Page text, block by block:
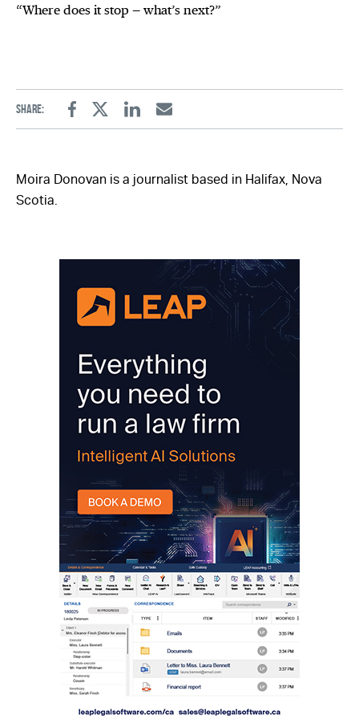
“Where does it stop — what’s next?”
Share:
FacebookTwitterLinkedinEmail
Moira Donovan is a journalist based in Halifax, Nova
Scotia.